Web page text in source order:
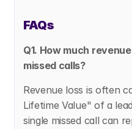
FAQs
Q1. How much
missed calls?
Revenue loss is often
Lifetime Value" of a
single missed call can